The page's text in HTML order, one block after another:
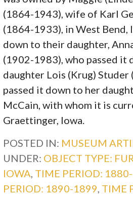
(1864-1943), wife of Karl
(1864-1933), in West Bend,
down to their daughter,
(1902-1983), who passed it
daughter Lois (Krug)
passed it down to her
McCain, with whom it is
Graettinger, Iowa.
POSTED IN: MUSEUM
UNDER: OBJECT TYPE:
IOWA TIME PERIOD:
PERIOD: 1890-1899 TIME